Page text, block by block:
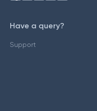
Have a query?
Support